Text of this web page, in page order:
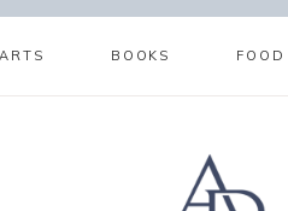
BOOKS FOOD